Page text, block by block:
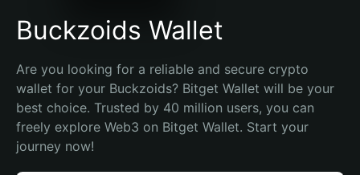
Buckzoids Wallet
Are you looking for a reliable and secure crypto
wallet for your Buckzoids? Bitget Wallet will be your
best choice. Trusted by 40 million users, you can
freely explore Web3 on Bitget Wallet. Start your
journey now!